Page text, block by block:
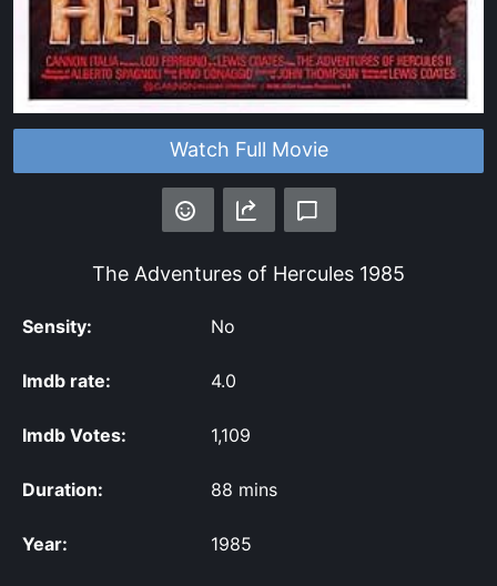
Watch Full Movie
The Adventures of Hercules 1985
Sensity: No
Imdb rate: 4.0
Imdb Votes: 1,109
Duration: 88 mins
Year: 1985